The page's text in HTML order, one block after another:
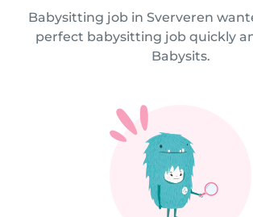
Babysitting job in Sververen
perfect babysitting job quickly
Babysits.